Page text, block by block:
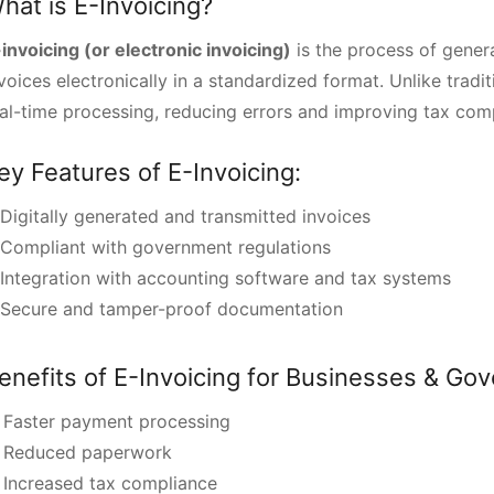
(or electronic invoicing) is the process of
electronically in a standardized format. Unlike
time processing, reducing errors and improving tax
Features of E-Invoicing:
Digitally generated and transmitted invoices
Compliant with government regulations
Integration with accounting software and tax systems
Secure and tamper-proof documentation
of E-Invoicing for Businesses &
Faster payment processing
Reduced paperwork
Increased tax compliance